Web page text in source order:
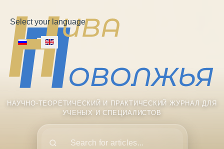
Select your language
НАУЧНО-ТЕОРЕТИЧЕСКИЙ И ПРАКТИЧЕСКИЙ ЖУРНАЛ ДЛЯ
УЧЕНЫХ И СПЕЦИАЛИСТОВ